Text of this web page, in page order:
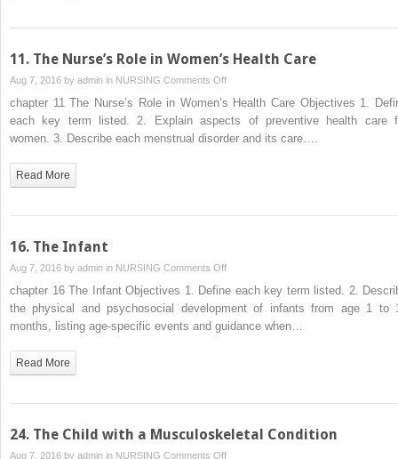
Condition
11. The Nurse’s Role in Women’s Health Care
Aug 7, 2016 by admin in NURSING Comments Offon
11.
The
Nurse’s
chapter 11 The Nurse’s Role in Women’s Health Care Objectives 1.
each key term listed. 2. Explain aspects of preventive health care
women. 3. Describe each menstrual disorder and its care….
Read More
16. The Infant
Aug 7, 2016 by admin in NURSING Comments Offon
Infant
chapter 16 The Infant Objectives 1. Define each key term listed. 2.
the physical and psychosocial development of infants from age 1 to
months, listing age-specific events and guidance when…
Read More
24. The Child with a Musculoskeletal Condition
Aug 7, 2016 by admin in NURSING Comments Offon